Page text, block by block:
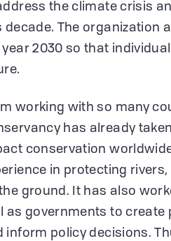
the climate crisis
decade. The organization
year 2030 so that
working with so many
has already
conservation
in protecting
ground. It has also
as governments to
inform policy decisions.